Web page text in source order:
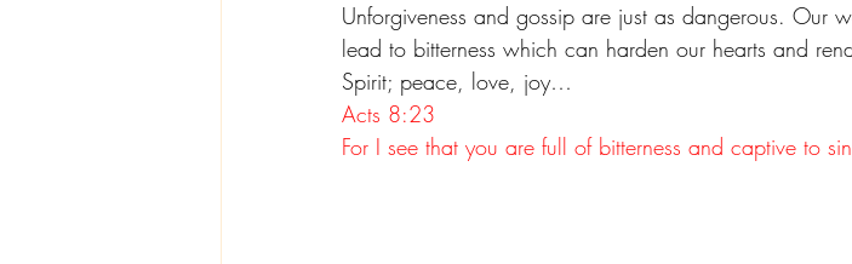
Unforgiveness and gossip are just as dangerous. Our
lead to bitterness which can harden our hearts and
Spirit; peace, love, joy…
Acts 8:23
For I see that you are full of bitterness and captive to